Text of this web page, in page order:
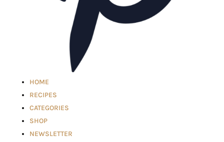
HOME
RECIPES
CATEGORIES
SHOP
NEWSLETTER